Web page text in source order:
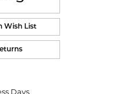
Wish List